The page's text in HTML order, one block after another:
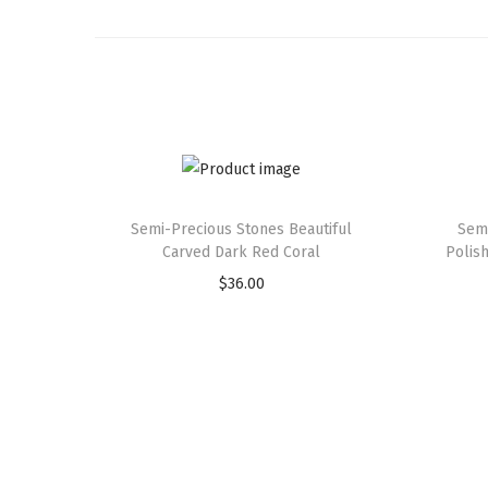
Semi-Precious Stones Beautiful
Carved Dark Red Coral
$36.00